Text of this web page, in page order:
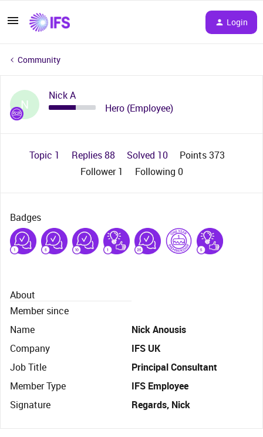
Login
Community
N
Nick A
Hero (Employee)
Topic 1 Replies 88 Solved 10
Points 373
Follower1 Following 0
Badges
About
Member since
Name
Nick Anousis
Company
IFS UK
Job Title
Principal Consultant
Member Type
IFS Employee
Signature
Regards, Nick